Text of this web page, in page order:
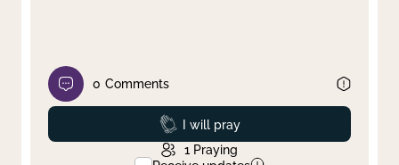
0 Comments
Prayed
I will pray
1 Praying